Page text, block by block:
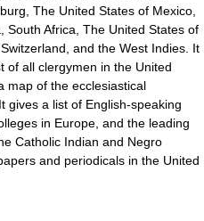
The United States of Mexico,
South Africa, The United States of
and the West Indies. It
of all clergymen in the United
map of the ecclesiastical
gives a list of English-speaking
in Europe, and the leading
Catholic Indian and Negro
and periodicals in the United